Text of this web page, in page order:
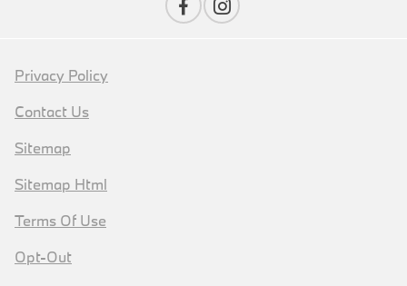
Privacy Policy
Contact Us
Sitemap
Sitemap Html
Terms Of Use
Opt-Out